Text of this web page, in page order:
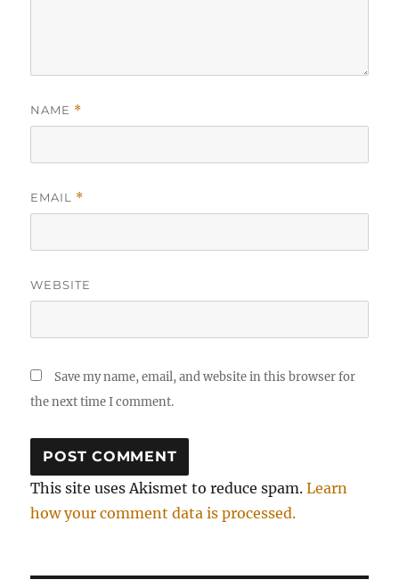
NAME *
EMAIL *
WEBSITE
Save my name, email, and website in this browser for
the next time I comment.
This site uses Akismet to reduce spam.Learn
how your comment data is processed.